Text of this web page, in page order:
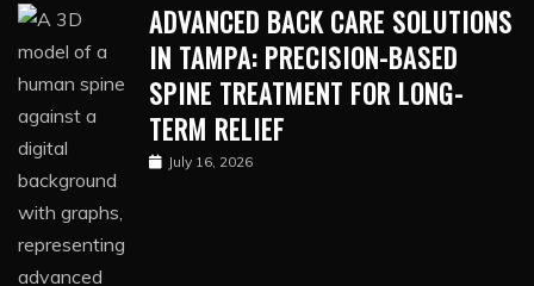
ADVANCED BACK CARE SOLUTIONS
IN TAMPA: PRECISION-BASED
SPINE TREATMENT FOR LONG-
TERM RELIEF
July 16, 2026